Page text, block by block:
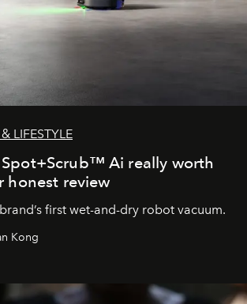
LIFESTYLE
Spot+Scrub™ Ai really worth
honest review
first wet-and-dry robot vacuum.
Kong